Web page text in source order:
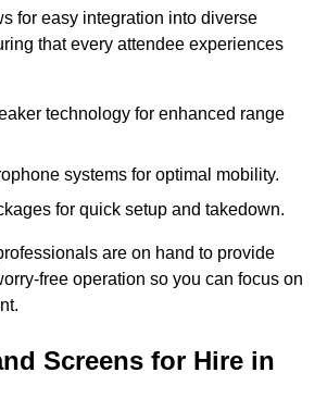
for easy integration into diverse
that every attendee experiences
technology for enhanced range
systems for optimal mobility.
for quick setup and takedown.
are on hand to provide
free operation so you can focus on
Screens for Hire in